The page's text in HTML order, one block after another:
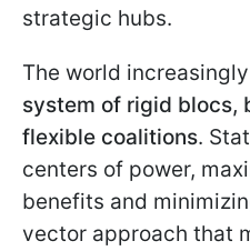
strategic hubs.
The world
system of rigid blocs,
flexible coalitions.
centers of power,
benefits and
vector approach that